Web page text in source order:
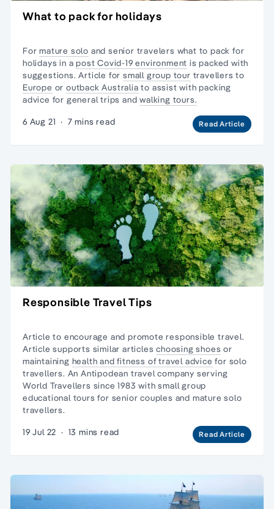
What to pack for holidays
Formature solo and senior travelers what to pack for
holidays in apost Covid-19 environment is packed with
suggestions. Article forsmall group tour travellers to
Europe oroutback Australia to assist with packing
advice for general trips andwalking tours.
6 Aug 21 · 7 mins read Read Article
Responsible Travel Tips
Article to encourage and promote responsible travel.
Article supports similar articleschoosing shoes or
maintaining health and fitness of travel advice for solo
travellers. An Antipodean travel company serving
World Travellers since 1983 withsmall group
educational tours for senior couples and mature solo
travellers.
19 Jul 22 · 13 mins read Read Article